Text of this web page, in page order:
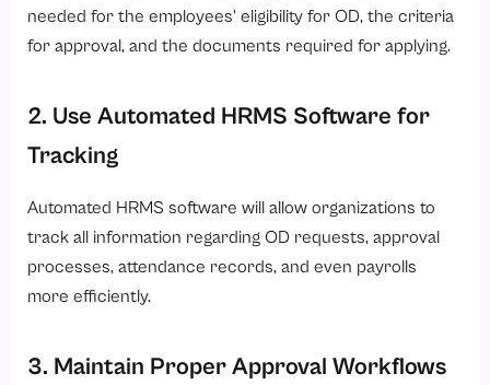
needed for the employees’ eligibility for OD, the criteria
for approval, and the documents required for applying.
2. Use Automated HRMS Software for
Tracking
Automated HRMS software will allow organizations to
track all information regarding OD requests, approval
processes, attendance records, and even payrolls
more efficiently.
3. Maintain Proper Approval Workflows